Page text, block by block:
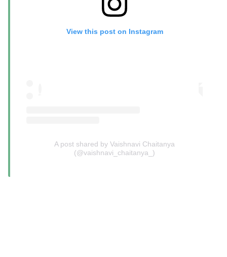
View this post on Instagram
A post shared by Vaishnavi Chaitanya
(@vaishnavi_chaitanya_)